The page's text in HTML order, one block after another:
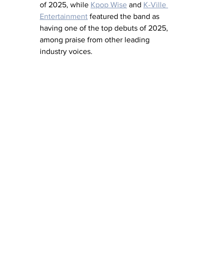
of 2025, while Kpop Wise and K-Ville
Entertainment featured the band as
having one of the top debuts of 2025,
among praise from other leading
industry voices.